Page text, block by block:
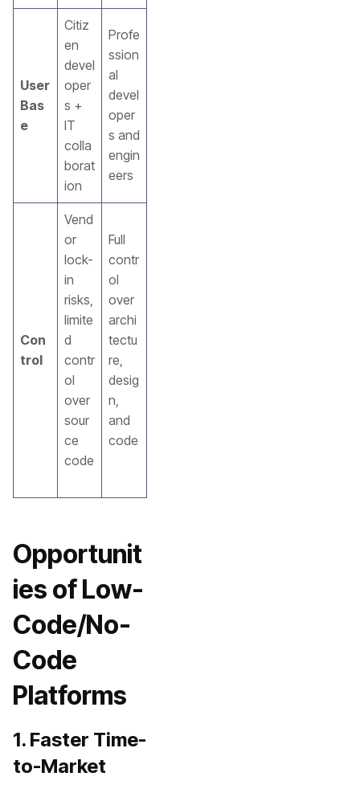
User
Bas
e
Citiz
en
devel
oper
s +
IT
colla
borat
ion
Profe
ssion
al
devel
oper
s and
engin
eers
Con
trol
Vend
or
lock-
in
risks,
limite
d
contr
ol
over
sour
ce
code
Full
contr
ol
over
archi
tectu
re,
desig
n,
and
code
Opportunit
ies of Low-
Code/No-
Code
Platforms
1. Faster Time-
to-Market